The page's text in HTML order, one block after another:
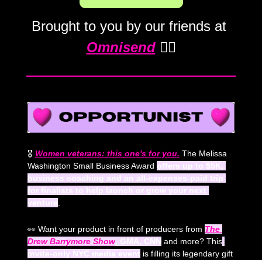
Omnisend 💁‍♀️
🎖️ Women veterans: this one's for you. The Melissa
Washington Small Business Award offers up to $5K,
business coaching and an all-expenses-paid trip
for finalists to help launch or grow your next
venture.
👀 Want your product in front of producers from The
Drew Barrymore Show, GMA, CNN and more? This
invite-only NYC media event is filling its legendary gift